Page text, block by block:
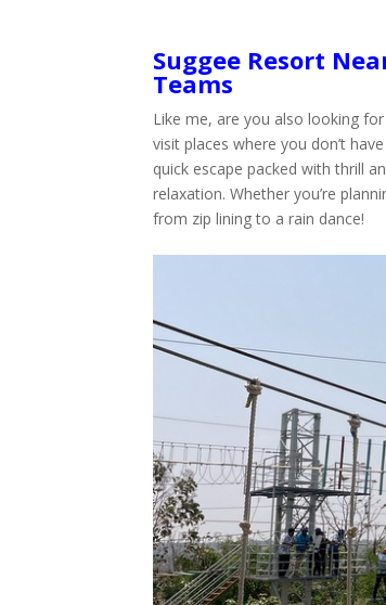
Suggee Resort
Teams
Like me, are you also looking
visit places where you don’t
quick escape packed with thrill
relaxation. Whether you’re
from zip lining to a rain dance!